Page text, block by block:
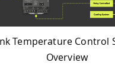
Temperature Control
Overview